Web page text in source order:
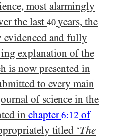
most alarmingly
the last 40 years, the
and fully
explanation of the
is now presented in
to every main
of science in the
in chapter 6:12 of
titled ‘The